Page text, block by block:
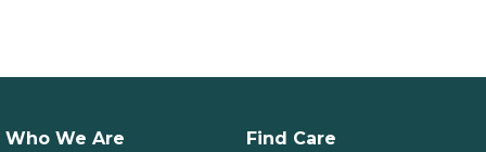
Who We Are Find Care